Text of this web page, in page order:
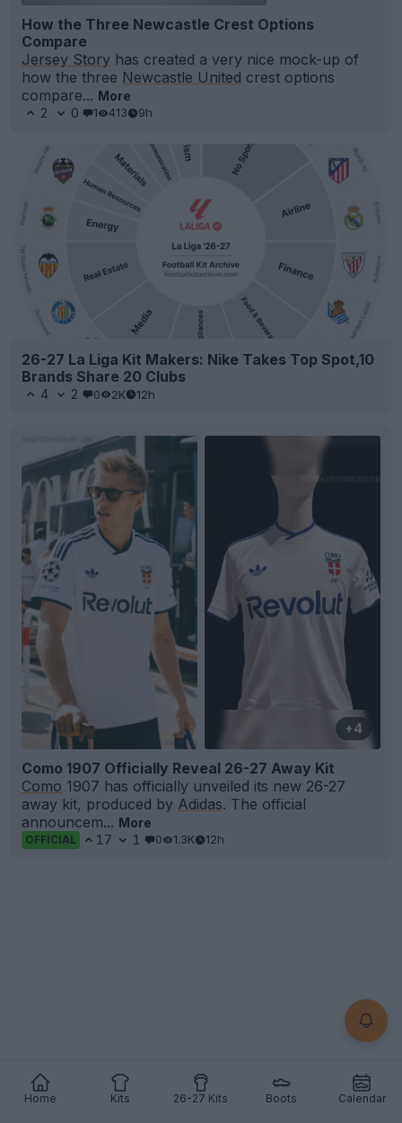
Home Kits 26-27 Kits Boots Calendar
How the Three Newcastle Crest Options
Compare
Jersey Story has created a very nice mock-up of
how the three Newcastle United crest options
compare... More
2
0 1 413 9h
26-27 La Liga Kit Makers: Nike Takes Top Spot,10
Brands Share 20 Clubs
4 2 0 2K 12h
+4
Como 1907 Officially Reveal 26-27 Away Kit
Como 1907 has officially unveiled its new 26-27
away kit, produced by Adidas. The official
announcem... More
OFFICIAL 17 1 0 1.3K 12h